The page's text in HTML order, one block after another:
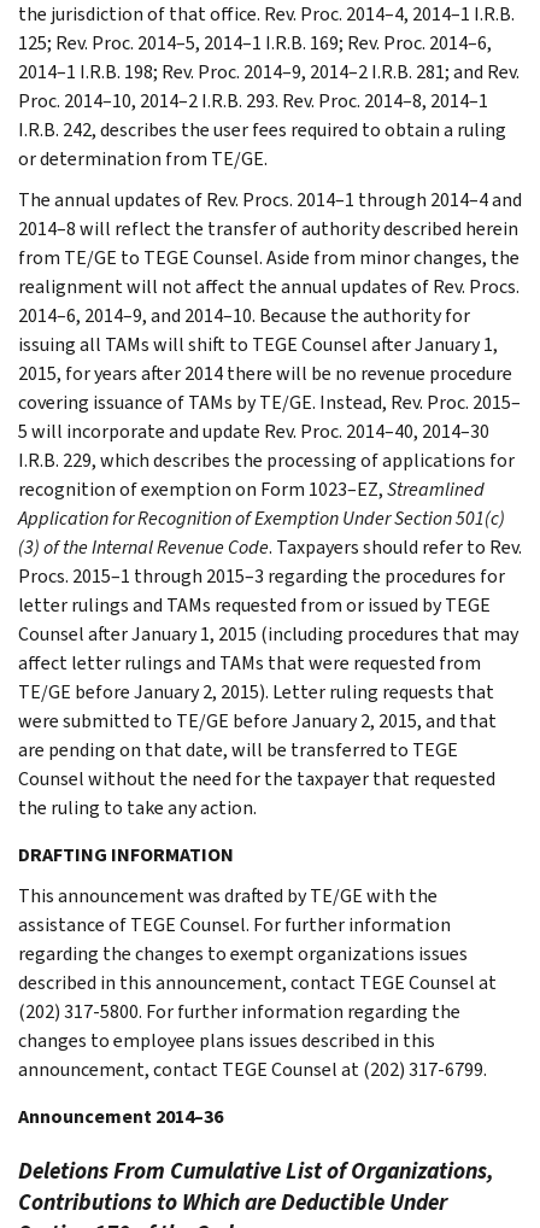
the jurisdiction of that office. Rev. Proc. 2014–4, 2014–1 I.R.B.
125; Rev. Proc. 2014–5, 2014–1 I.R.B. 169; Rev. Proc. 2014–6,
2014–1 I.R.B. 198; Rev. Proc. 2014–9, 2014–2 I.R.B. 281; and Rev.
Proc. 2014–10, 2014–2 I.R.B. 293. Rev. Proc. 2014–8, 2014–1
I.R.B. 242, describes the user fees required to obtain a ruling
or determination from TE/GE.
The annual updates of Rev. Procs. 2014–1 through 2014–4 and
2014–8 will reflect the transfer of authority described herein
from TE/GE to TEGE Counsel. Aside from minor changes, the
realignment will not affect the annual updates of Rev. Procs.
2014–6, 2014–9, and 2014–10. Because the authority for
issuing all TAMs will shift to TEGE Counsel after January 1,
2015, for years after 2014 there will be no revenue procedure
covering issuance of TAMs by TE/GE. Instead, Rev. Proc. 2015–
5 will incorporate and update Rev. Proc. 2014–40, 2014–30
I.R.B. 229, which describes the processing of applications for
recognition of exemption on Form 1023–EZ,Streamlined
Application for Recognition of Exemption Under Section 501(c)
(3) of the Internal Revenue Code. Taxpayers should refer to Rev.
Procs. 2015–1 through 2015–3 regarding the procedures for
letter rulings and TAMs requested from or issued by TEGE
Counsel after January 1, 2015 (including procedures that may
affect letter rulings and TAMs that were requested from
TE/GE before January 2, 2015). Letter ruling requests that
were submitted to TE/GE before January 2, 2015, and that
are pending on that date, will be transferred to TEGE
Counsel without the need for the taxpayer that requested
the ruling to take any action.
DRAFTING INFORMATION
This announcement was drafted by TE/GE with the
assistance of TEGE Counsel. For further information
regarding the changes to exempt organizations issues
described in this announcement, contact TEGE Counsel at
(202) 317-5800. For further information regarding the
changes to employee plans issues described in this
announcement, contact TEGE Counsel at (202) 317-6799.
Announcement 2014–36
Deletions From Cumulative List of Organizations,
Contributions to Which are Deductible Under